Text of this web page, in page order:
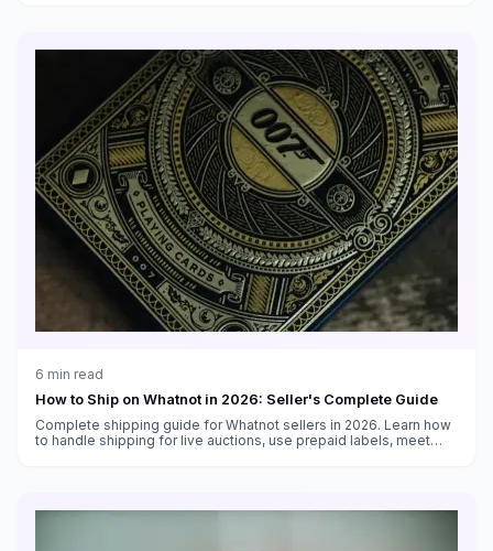
6 min read
How to Ship on Whatnot in 2026: Seller's Complete Guide
Complete shipping guide for Whatnot sellers in 2026. Learn how
to handle shipping for live auctions, use prepaid labels, meet